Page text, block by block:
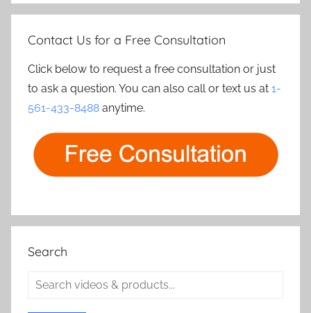
Contact Us for a Free Consultation
Click below to request a free consultation or just
to ask a question. You can also call or text us at 1-
561-433-8488 anytime.
Search